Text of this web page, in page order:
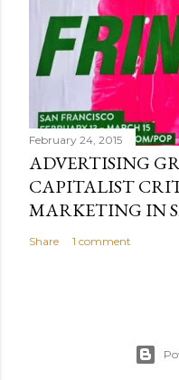
February 24, 2015
ADVERTISING
CAPITALIST
MARKETING IN
Share 1 comment